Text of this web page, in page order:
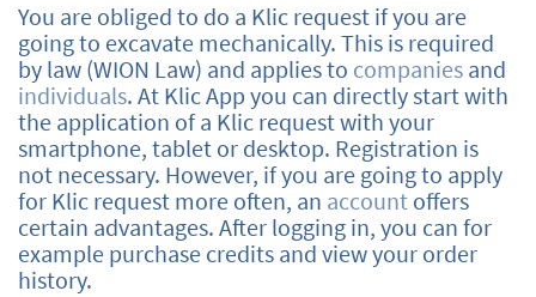
You are obliged to do a Klic request if you are
going to excavate mechanically. This is required
by law (WION Law) and applies to companies and
individuals. At Klic App you can directly start with
the application of a Klic request with your
smartphone, tablet or desktop. Registration is
not necessary. However, if you are going to apply
for Klic request more often, an account offers
certain advantages. After logging in, you can for
example purchase credits and view your order
history.